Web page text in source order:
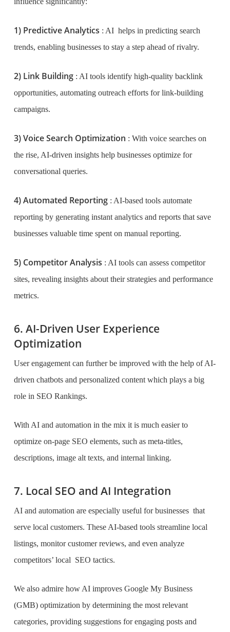
1) Predictive Analytics : AI helps in predicting search
trends, enabling businesses to stay a step ahead of rivalry.
2) Link Building : AI tools identify high-quality backlink
opportunities, automating outreach efforts for link-building
campaigns.
3) Voice Search Optimization : With voice searches on
the rise, AI-driven insights help businesses optimize for
conversational queries.
4) Automated Reporting : AI-based tools automate
reporting by generating instant analytics and reports that save
businesses valuable time spent on manual reporting.
5) Competitor Analysis : AI tools can assess competitor
sites, revealing insights about their strategies and performance
metrics.
6. AI-Driven User Experience
Optimization
User engagement can further be improved with the help of AI-
driven chatbots and personalized content which plays a big
role in SEO Rankings.
With AI and automation in the mix it is much easier to
optimize on-page SEO elements, such as meta-titles,
descriptions, image alt texts, and internal linking.
7. Local SEO and AI Integration
AI and automation are especially useful for businesses that
serve local customers. These AI-based tools streamline local
listings, monitor customer reviews, and even analyze
competitors’ local SEO tactics.
We also admire how AI improves Google My Business
(GMB) optimization by determining the most relevant
categories, providing suggestions for engaging posts and